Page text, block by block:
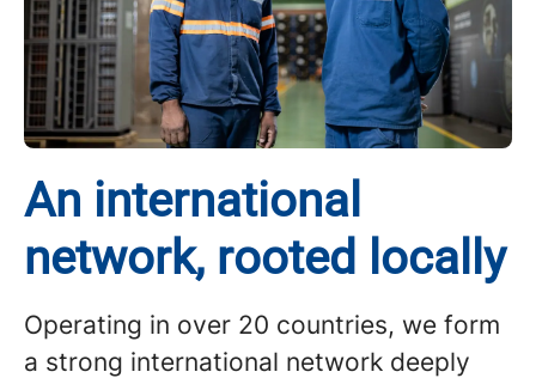
An international
network, rooted locally
Operating in over 20 countries, we form
a strong international network deeply